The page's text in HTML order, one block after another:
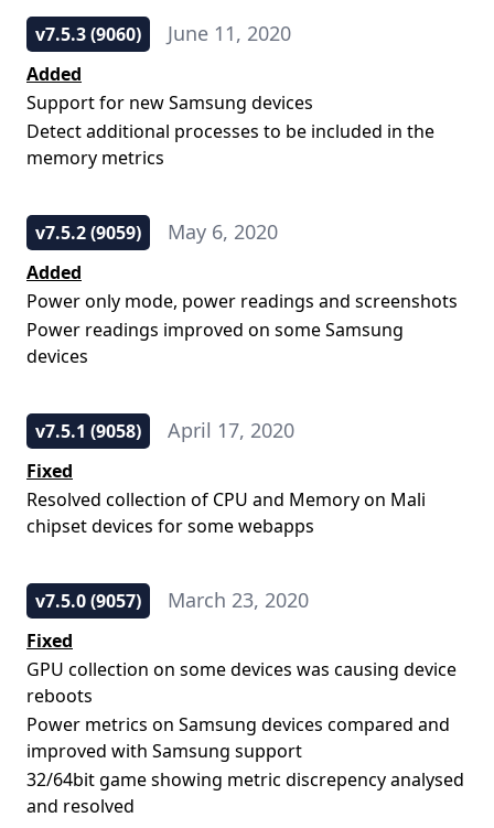
v7.5.3 (9060) June 11, 2020
Added
Support for new Samsung devices
Detect additional processes to be included in the
memory metrics
v7.5.2 (9059) May 6, 2020
Added
Power only mode, power readings and screenshots
Power readings improved on some Samsung
devices
v7.5.1 (9058) April 17, 2020
Fixed
Resolved collection of CPU and Memory on Mali
chipset devices for some webapps
v7.5.0 (9057) March 23, 2020
Fixed
GPU collection on some devices was causing device
reboots
Power metrics on Samsung devices compared and
improved with Samsung support
32/64bit game showing metric discrepency analysed
and resolved